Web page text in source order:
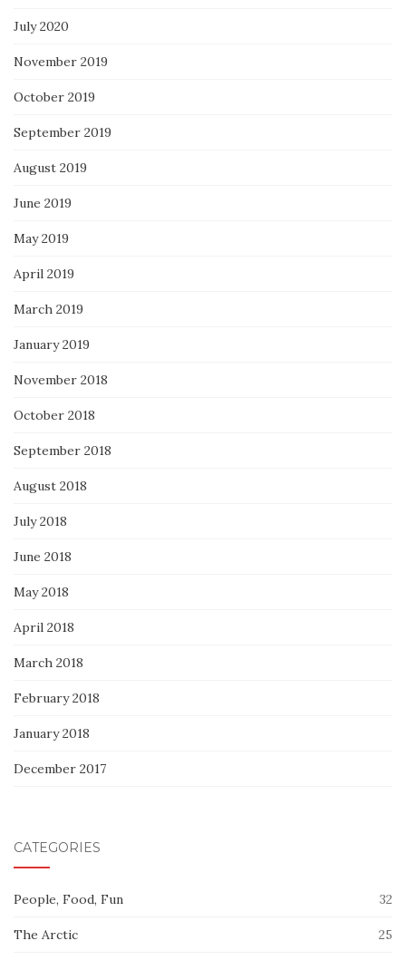
July 2020
November 2019
October 2019
September 2019
August 2019
June 2019
May 2019
April 2019
March 2019
January 2019
November 2018
October 2018
September 2018
August 2018
July 2018
June 2018
May 2018
April 2018
March 2018
February 2018
January 2018
December 2017
CATEGORIES
People, Food, Fun 32
The Arctic 25